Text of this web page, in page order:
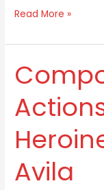
Read More »
Avila
Components
and
Actions
of
Kick
Ass
Heroines